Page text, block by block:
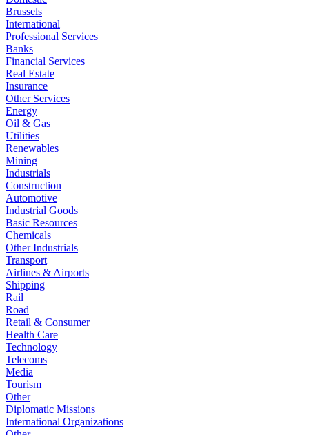
Brussels
International
Professional Services
Banks
Financial Services
Real Estate
Insurance
Other Services
Energy
Oil & Gas
Utilities
Renewables
Mining
Industrials
Construction
Automotive
Industrial Goods
Basic Resources
Chemicals
Other Industrials
Transport
Airlines & Airports
Shipping
Rail
Road
Retail & Consumer
Health Care
Technology
Telecoms
Media
Tourism
Other
Diplomatic Missions
International Organizations